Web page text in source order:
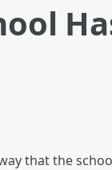
that the